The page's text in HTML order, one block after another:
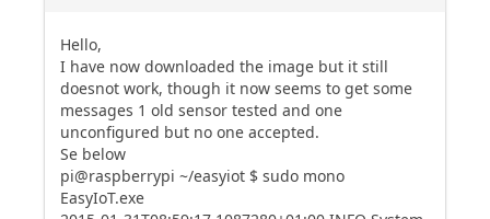
Hello,
I have now downloaded the image but it still
doesnot work, though it now seems to get some
messages 1 old sensor tested and one
unconfigured but no one accepted.
Se below
pi@raspberrypi ~/easyiot $ sudo mono
EasyIoT.exe